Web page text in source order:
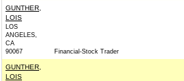
GUNTHER,
LOIS
LOS
ANGELES,
CA
90067
Financial-Stock Trader
GUNTHER,
LOIS